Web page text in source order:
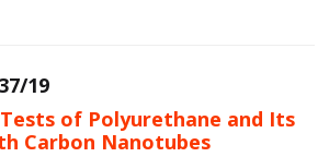
19
of Polyurethane and Its
Carbon Nanotubes